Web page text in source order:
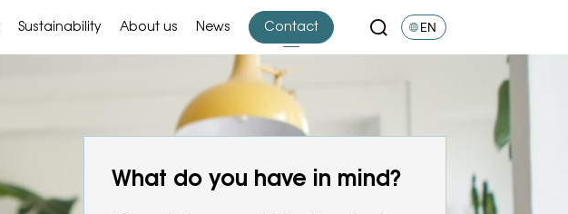
Sustainability About us News Contact EN
What do you have in mind?